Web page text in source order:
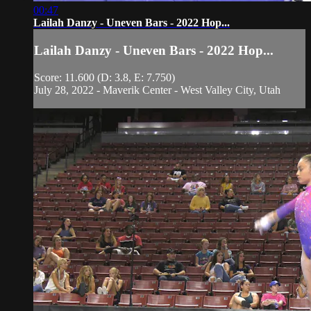
00:47
Lailah Danzy - Uneven Bars - 2022 Hop...
Lailah Danzy - Uneven Bars - 2022 Hop...
Score: 11.600 (D: 3.8, E: 7.750)
July 28, 2022 - Maverik Center - West Valley City, Utah